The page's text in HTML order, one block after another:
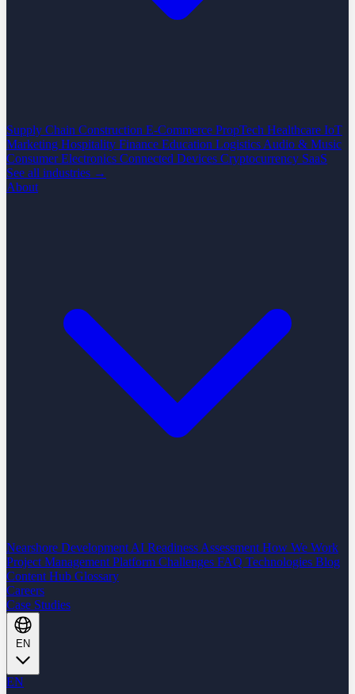
Supply Chain Construction E-Commerce PropTech Healthcare IoT
Marketing Hospitality Finance Education Logistics Audio & Music
Consumer Electronics Connected Devices Cryptocurrency SaaS
See all industries →
About
Nearshore Development AI Readiness Assessment How We Work
Project Management Platform Challenges FAQ Technologies Blog
Content Hub Glossary
Careers
Case Studies
EN